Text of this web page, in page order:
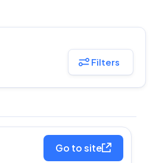
Filters
Go to site